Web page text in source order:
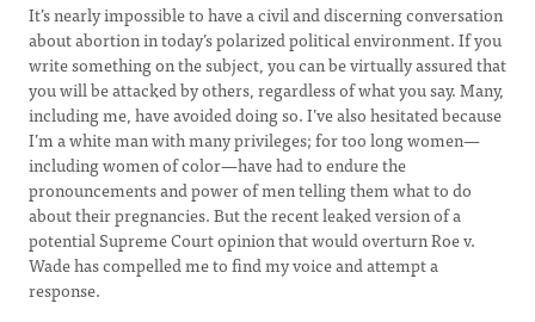
It’s nearly impossible to have a civil and discerning conversation
about abortion in today’s polarized political environment. If you
write something on the subject, you can be virtually assured that
you will be attacked by others, regardless of what you say. Many,
including me, have avoided doing so. I’ve also hesitated because
I’m a white man with many privileges; for too long women—
including women of color—have had to endure the
pronouncements and power of men telling them what to do
about their pregnancies. But the recent leaked version of a
potential Supreme Court opinion that would overturn Roe v.
Wade has compelled me to find my voice and attempt a
response.